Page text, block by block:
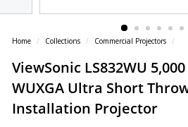
e
Home / Collections / Commercial Projectors /
ViewSonic LS832WU
WUXGA Ultra Short
Installation Projector